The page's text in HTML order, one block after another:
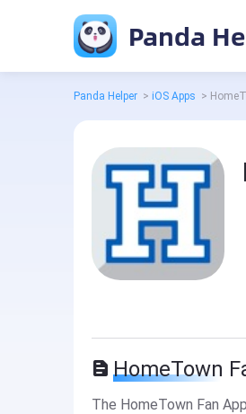
Panda
Panda Helper > iOS Apps >
HomeTown
The HomeTown Fan